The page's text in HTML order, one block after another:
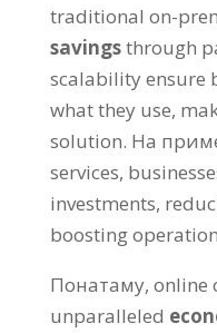
traditional on-
savingsthrough
scalability ensure
what they use,
solution. На
services,
investments,
boosting
Понатаму, online
unparalleled